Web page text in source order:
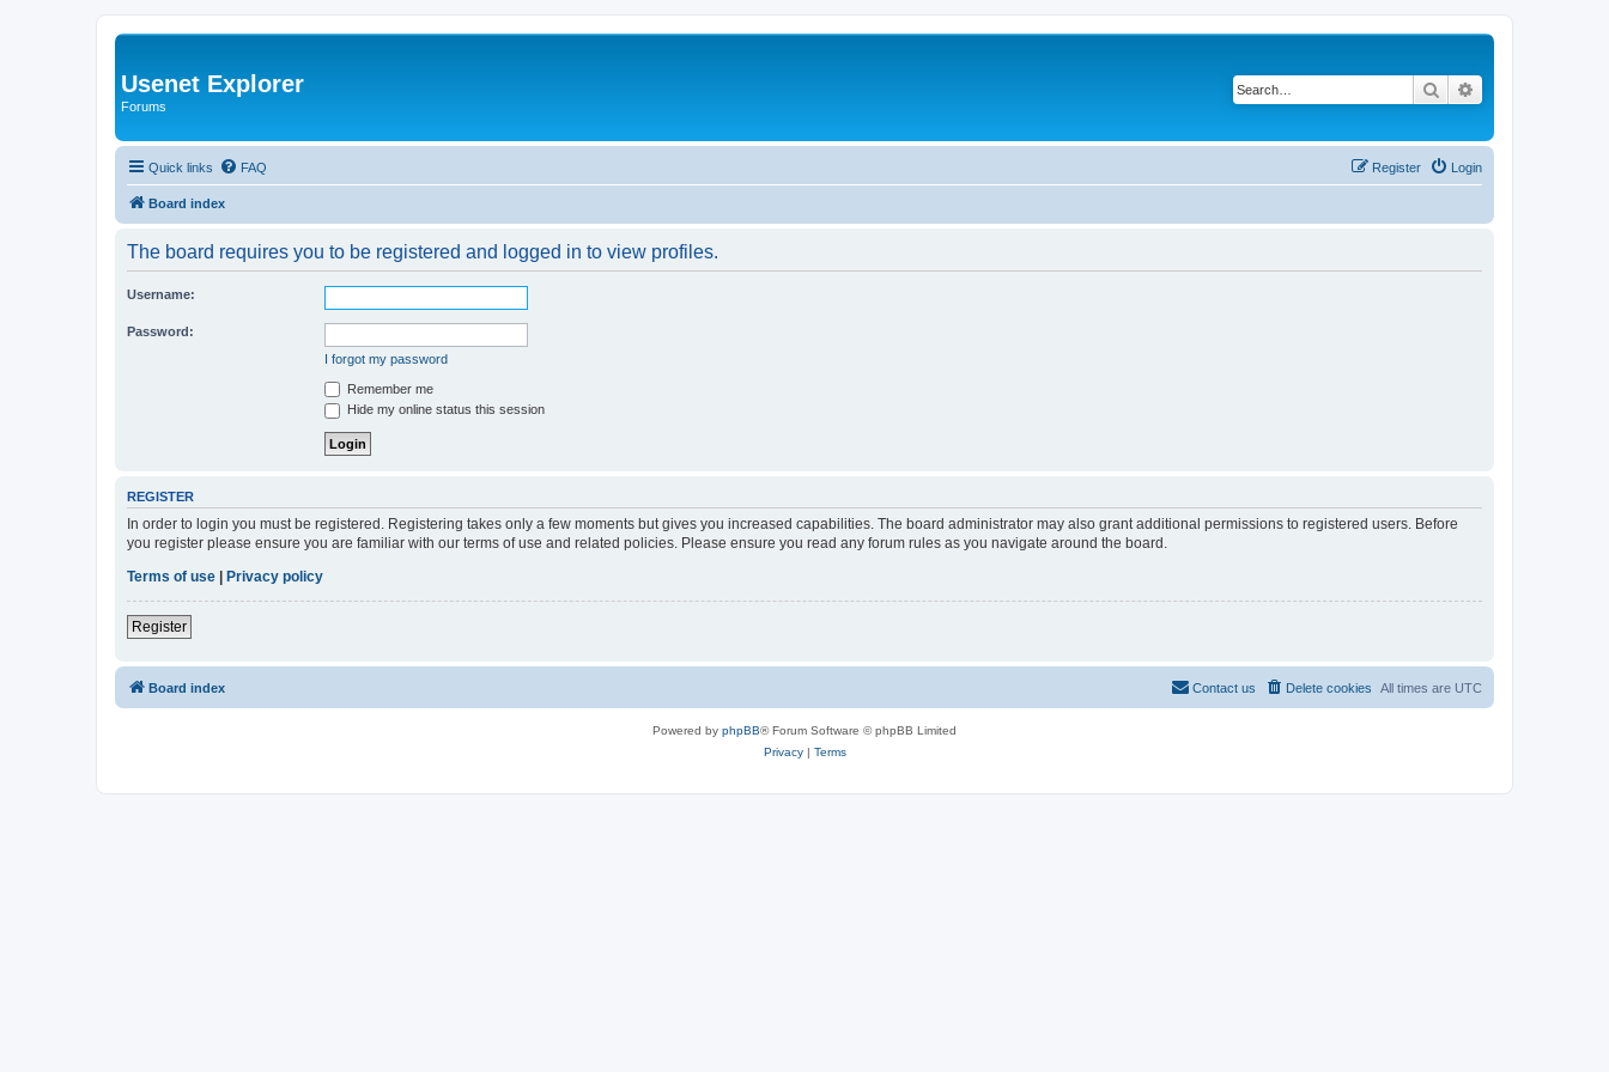
Usenet Explorer
Forums
Search
Quick links FAQ Login
Register
Board index
The board requires you to be registered and logged in to view profiles.
Username:
Password:
I forgot my password
Remember me
Hide my online status this session
REGISTER
In order to login you must be registered. Registering takes only a few moments but gives you increased capabilities. The board administrator may also grant additional permissions to registered users. Before
you register please ensure you are familiar with our terms of use and related policies. Please ensure you read any forum rules as you navigate around the board.
Terms of use
Privacy policy
Register
Board index All times are UTC
Delete cookies
Contact us
Powered by phpBB® Forum Software © phpBB Limited
Privacy| Terms